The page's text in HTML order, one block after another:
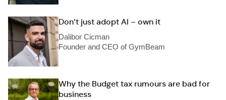
Don’t just adopt AI – own it
Dalibor Cicman
Founder and CEO of GymBeam
Why the Budget tax rumours are bad for
business